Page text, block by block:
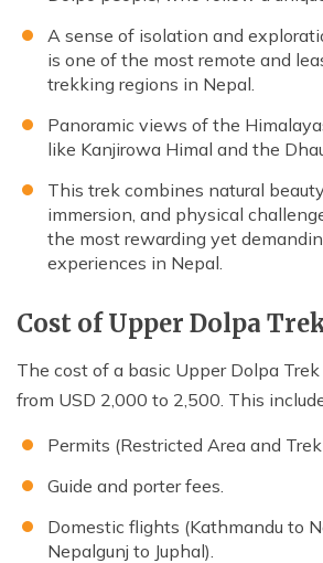
A sense of isolation and
is one of the most remote and
trekking regions in Nepal.
Panoramic views of the
like Kanjirowa Himal and the
This trek combines natural
immersion, and physical
the most rewarding yet
experiences in Nepal.
Cost of Upper Dolpa
The cost of a basic Upper Dolpa
from USD 2,000 to 2,500. This
Permits (Restricted Area and
Guide and porter fees.
Domestic flights (Kathmandu to
Nepalgunj to Juphal).